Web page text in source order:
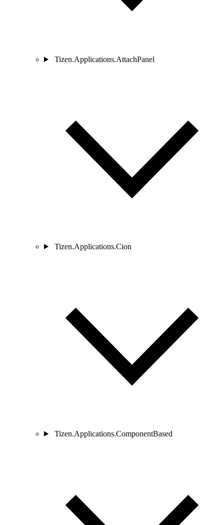
Tizen.Applications.AttachPanel
Tizen.Applications.Cion
Tizen.Applications.ComponentBased